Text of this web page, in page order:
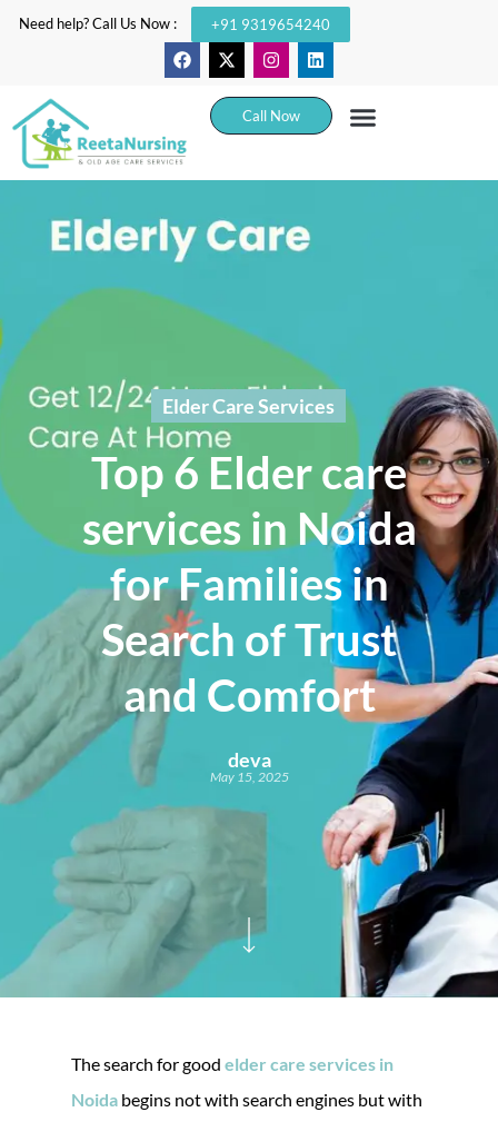
Need help? Call Us Now : +91 9319654240
Call Now
Elder Care Services
Top 6 Elder care
services in Noida
for Families in
Search of Trust
and Comfort
deva
May 15, 2025
The search for good elder care services in
Noida begins not with search engines but with